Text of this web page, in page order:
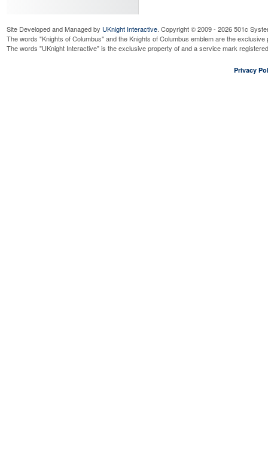
Site Developed and Managed by UKnight Interactive. Copyright © 2009 - 2026 501c
The words "Knights of Columbus" and the Knights of Columbus emblem are the
The words "UKnight Interactive" is the exclusive property of and a service mark
Privacy